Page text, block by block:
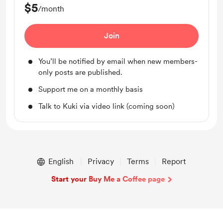
$5/month
Join
You’ll be notified by email when new members-
only posts are published.
Support me on a monthly basis
Talk to Kuki via video link (coming soon)
English Privacy Terms Report
Start your Buy Me a Coffee page